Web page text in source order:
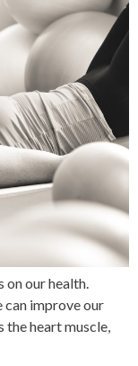
our health.
can improve our
heart muscle,